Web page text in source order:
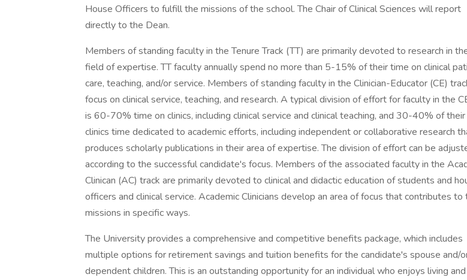
House Officers to fulfill the missions of the school. The Chair of Clinical Sciences will report
directly to the Dean.
Members of standing faculty in the Tenure Track (TT) are primarily devoted to research in
field of expertise. TT faculty annually spend no more than 5-15% of their time on clinical
care, teaching, and/or service. Members of standing faculty in the Clinician-Educator (CE)
focus on clinical service, teaching, and research. A typical division of effort for faculty in the
is 60-70% time on clinics, including clinical service and clinical teaching, and 30-40% of
clinics time dedicated to academic efforts, including independent or collaborative research
produces scholarly publications in their area of expertise. The division of effort can be
according to the successful candidate's focus. Members of the associated faculty in the
Clinican (AC) track are primarily devoted to clinical and didactic education of students and
officers and clinical service. Academic Clinicians develop an area of focus that contributes to
missions in specific ways.
The University provides a comprehensive and competitive benefits package, which includes
multiple options for retirement savings and tuition benefits for the candidate's spouse and/
dependent children. This is an outstanding opportunity for an individual who enjoys living and